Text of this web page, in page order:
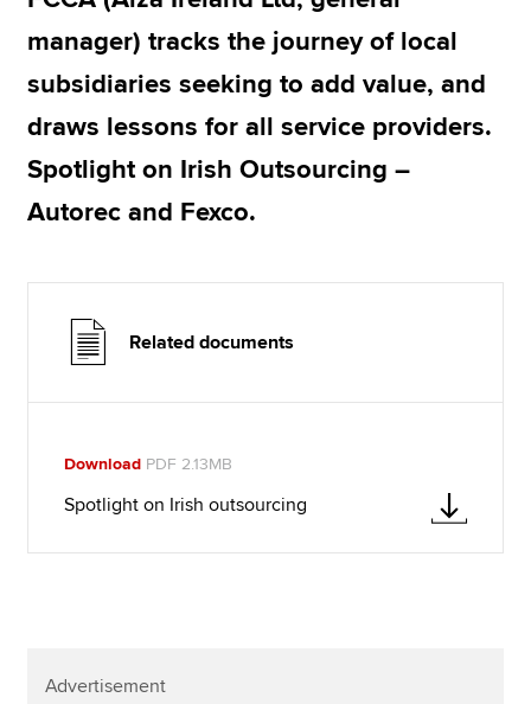
manager) tracks the journey of local
subsidiaries seeking to add value, and
draws lessons for all service providers.
Spotlight on Irish Outsourcing –
Autorec and Fexco.
Related documents
Download PDF 2.13MB
Spotlight on Irish outsourcing
Advertisement